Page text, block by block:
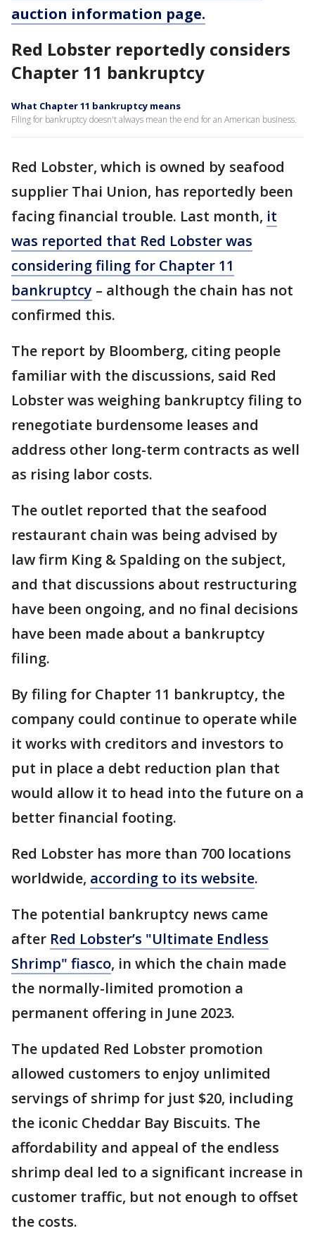
auction information page.
Red Lobster reportedly considers
Chapter 11 bankruptcy
What Chapter 11 bankruptcy means
Filing for bankruptcy doesn't always mean the end for an American business.
Red Lobster, which is owned by seafood
supplier Thai Union, has reportedly been
facing financial trouble. Last month, it
was reported that Red Lobster was
considering filing for Chapter 11
bankruptcy – although the chain has not
confirmed this.
The report by Bloomberg, citing people
familiar with the discussions, said Red
Lobster was weighing bankruptcy filing to
renegotiate burdensome leases and
address other long-term contracts as well
as rising labor costs.
The outlet reported that the seafood
restaurant chain was being advised by
law firm King & Spalding on the subject,
and that discussions about restructuring
have been ongoing, and no final decisions
have been made about a bankruptcy
filing.
By filing for Chapter 11 bankruptcy, the
company could continue to operate while
it works with creditors and investors to
put in place a debt reduction plan that
would allow it to head into the future on a
better financial footing.
Red Lobster has more than 700 locations
worldwide, according to its website.
The potential bankruptcy news came
after Red Lobster’s "Ultimate Endless
Shrimp" fiasco, in which the chain made
the normally-limited promotion a
permanent offering in June 2023.
The updated Red Lobster promotion
allowed customers to enjoy unlimited
servings of shrimp for just $20, including
the iconic Cheddar Bay Biscuits. The
affordability and appeal of the endless
shrimp deal led to a significant increase in
customer traffic, but not enough to offset
the costs.